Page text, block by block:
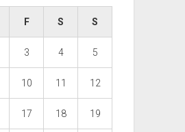
F S S
3 4 5
10 11 12
17 18 19